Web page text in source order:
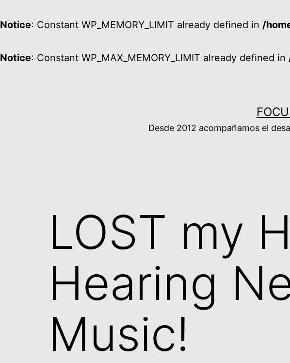
Notice: Constant WP_MEMORY_LIMIT already defined in /
Notice: Constant WP_MAX_MEMORY_LIMIT already defined in
Desde 2012 acompañamos el
LOST my
Hearing
Music!